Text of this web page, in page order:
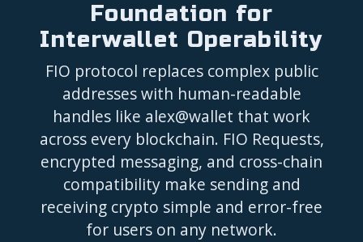
Foundation for
Interwallet Operability
FIO protocol replaces complex public
addresses with human-readable
handles like alex@wallet that work
across every blockchain. FIO Requests,
encrypted messaging, and cross-chain
compatibility make sending and
receiving crypto simple and error-free
for users on any network.